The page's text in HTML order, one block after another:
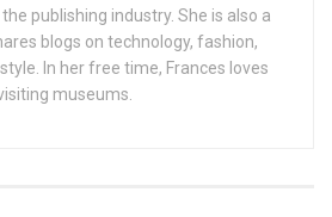
publishing industry. She is also a
blogs on technology, fashion,
In her free time, Frances loves
museums.